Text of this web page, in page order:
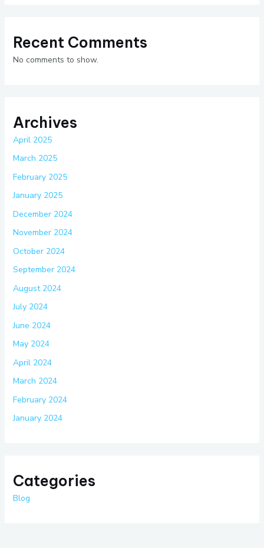
Recent Comments
No comments to show.
Archives
April 2025
March 2025
February 2025
January 2025
December 2024
November 2024
October 2024
September 2024
August 2024
July 2024
June 2024
May 2024
April 2024
March 2024
February 2024
January 2024
Categories
Blog